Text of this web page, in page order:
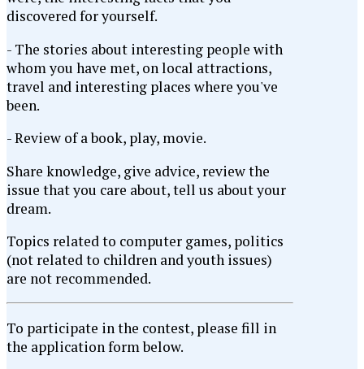
discovered for yourself.
- The stories about interesting people with
whom you have met, on local attractions,
travel and interesting places where you've
been.
- Review of a book, play, movie.
Share knowledge, give advice, review the
issue that you care about, tell us about your
dream.
Topics related to computer games, politics
(not related to children and youth issues)
are not recommended.
To participate in the contest, please fill in
the application form below.